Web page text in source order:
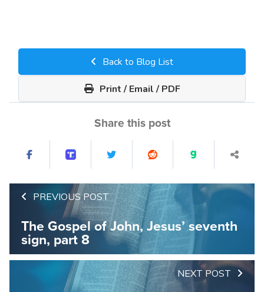
Back to Blog List
Print / Email / PDF
Share this post
PREVIOUS POST
The Gospel of John, Jesus’ seventh
sign, part 8
NEXT POST